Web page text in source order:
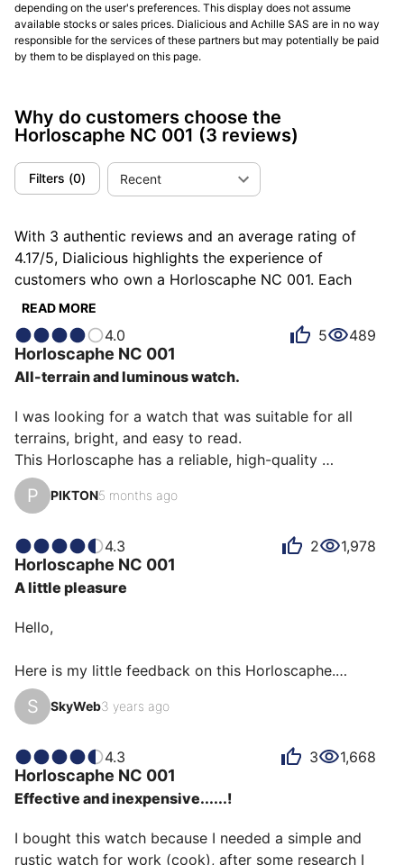
depending on the user's preferences. This display does not assume
available stocks or sales prices. Dialicious and Achille SAS are in no way
responsible for the services of these partners but may potentially be paid
by them to be displayed on this page.
Why do customers choose the
Horloscaphe NC 001 (3 reviews)
Filters (0) Recent
With 3 authentic reviews and an average rating of
4.17/5, Dialicious highlights the experience of
customers who own a Horloscaphe NC 001. Each
review is a source of inspiration to understand what
its owners. Some describe it as comfortable, others as
efficient or humble, and each person has their own
reasons for loving their NC 001 for ìts accuracy, ìts
comfort, or even ìts robustness.
READ MORE
4.0 5 489
Horloscaphe NC 001
All-terrain and luminous watch.
I was looking for a watch that was suitable for all
terrains, bright, and easy to read.
This Horloscaphe has a reliable, high-quality
movement.
The strap is very easy to change thanks to the holes in
I enjoy wearing this watch, especially on vacation.
The sapphire crystal and the size make it a very good
watch.
P PIKTON5 months ago
4.3 2 1,978
Horloscaphe NC 001
A little pleasure
Hello,
Here is my little feedback on this Horloscaphe.
This is the NC001 first quartz version from January
I was lucky enough to get this watch thanks to a
collector on Instagram whom I thank again.
I really like this version because of the black hands
S SkyWeb3 years ago
4.3 3 1,668
Horloscaphe NC 001
Effective and inexpensive......!
I bought this watch because I needed a simple and
rustic watch for work (cook), after some research I